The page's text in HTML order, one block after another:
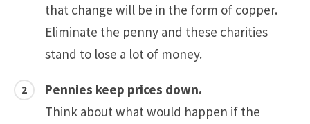
that change will be in the form of copper.
Eliminate the penny and these charities
stand to lose a lot of money.
Pennies keep prices down.
Think about what would happen if the